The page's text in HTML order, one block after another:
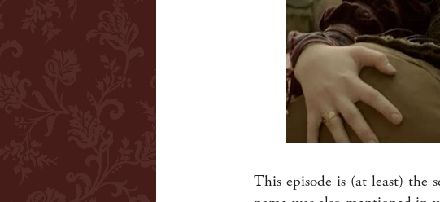
This episode is (at least) the